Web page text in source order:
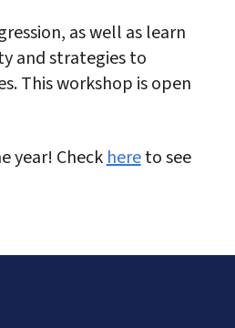
as well as learn
and strategies to
This workshop is open
year! Checkhereto see